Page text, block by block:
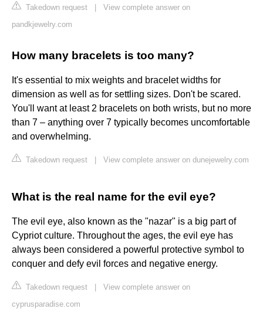
Takedown request
View complete answer on
pandkjewelry.com
How many bracelets is too many?
It's essential to mix weights and bracelet widths for
dimension as well as for settling sizes. Don't be scared.
You'll want at least 2 bracelets on both wrists, but no more
than 7 – anything over 7 typically becomes uncomfortable
and overwhelming.
Takedown request View complete answer on dunejewelry.com
What is the real name for the evil eye?
The evil eye, also known as the "nazar" is a big part of
Cypriot culture. Throughout the ages, the evil eye has
always been considered a powerful protective symbol to
conquer and defy evil forces and negative energy.
Takedown request
View complete answer on
cyprusparadise.com